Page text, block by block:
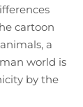
cartoon
a
world is
by the